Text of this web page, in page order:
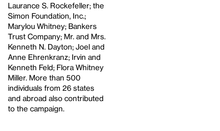
Laurance S. Rockefeller; the
Simon Foundation, Inc.;
Marylou Whitney; Bankers
Trust Company; Mr. and Mrs.
Kenneth N. Dayton; Joel and
Anne Ehrenkranz; Irvin and
Kenneth Feld; Flora Whitney
Miller. More than 500
individuals from 26 states
and abroad also contributed
to the campaign.